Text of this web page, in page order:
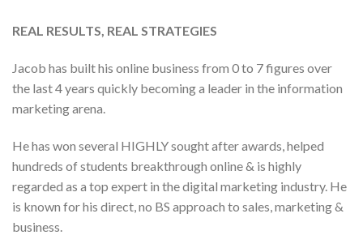
REAL RESULTS, REAL STRATEGIES
Jacob has built his online business from 0 to 7 figures over
the last 4 years quickly becoming a leader in the information
marketing arena.
He has won several HIGHLY sought after awards, helped
hundreds of students breakthrough online & is highly
regarded as a top expert in the digital marketing industry. He
is known for his direct, no BS approach to sales, marketing &
business.